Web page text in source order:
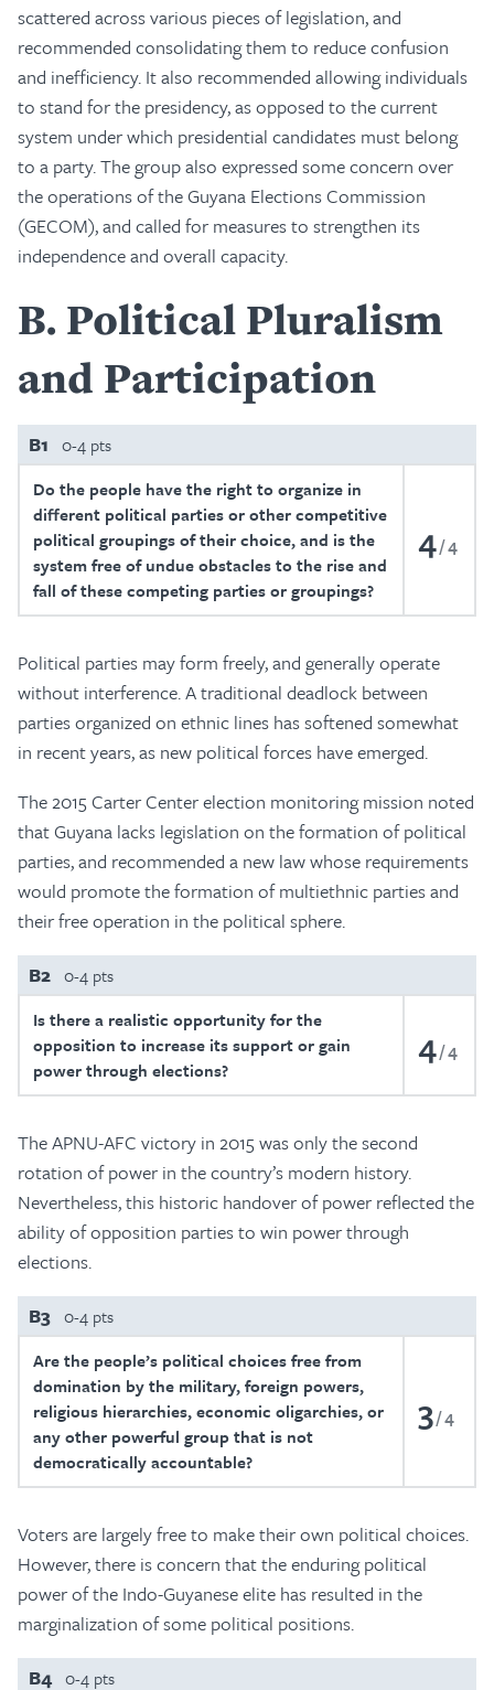
scattered across various pieces of legislation, and
recommended consolidating them to reduce confusion
and inefficiency. It also recommended allowing individuals
to stand for the presidency, as opposed to the current
system under which presidential candidates must belong
to a party. The group also expressed some concern over
the operations of the Guyana Elections Commission
(GECOM), and called for measures to strengthen its
independence and overall capacity.
B Political Pluralism
and Participation
B1 0-4 pts
Do the people have the right to organize in
different political parties or other competitive
political groupings of their choice, and is the
system free of undue obstacles to the rise and
fall of these competing parties or groupings?
4 4
Political parties may form freely, and generally operate
without interference. A traditional deadlock between
parties organized on ethnic lines has softened somewhat
in recent years, as new political forces have emerged.
The 2015 Carter Center election monitoring mission noted
that Guyana lacks legislation on the formation of political
parties, and recommended a new law whose requirements
would promote the formation of multiethnic parties and
their free operation in the political sphere.
B2 0-4 pts
Is there a realistic opportunity for the
opposition to increase its support or gain
power through elections?
4 4
The APNU-AFC victory in 2015 was only the second
rotation of power in the country’s modern history.
Nevertheless, this historic handover of power reflected the
ability of opposition parties to win power through
elections.
B3 0-4 pts
Are the people’s political choices free from
domination by the military, foreign powers,
religious hierarchies, economic oligarchies, or
any other powerful group that is not
democratically accountable?
3 4
Voters are largely free to make their own political choices.
However, there is concern that the enduring political
power of the Indo-Guyanese elite has resulted in the
marginalization of some political positions.
B4 0-4 pts